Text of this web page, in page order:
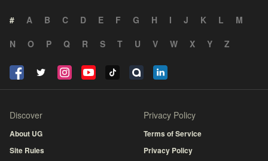
# A B C D E F G H I J K L
M
N
O P Q R S T U V W X Y Z
Discover
About UG
Site Rules
Privacy Policy
Terms of Service
Privacy Policy